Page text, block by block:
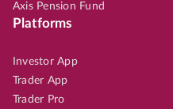
Axis Pension Fund
Platforms
Investor App
Trader App
Trader Pro